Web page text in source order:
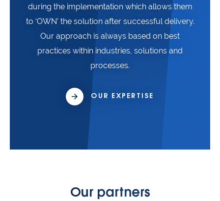
during the implementation which allows them
to ‘OWN’ the solution after successful delivery.
Our approach is always based on best
practices within industries, solutions and
processes.
OUR EXPERTISE
Our partners